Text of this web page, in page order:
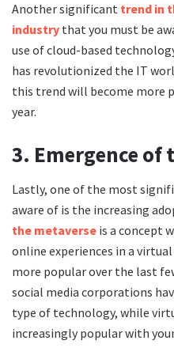
Another significant trend in
industry that you must be
use of cloud-based
has revolutionized the IT
this trend will become more
year.
3. Emergence
Lastly, one of the most
aware of is the increasing
the metaverse is a concept
online experiences in a
more popular over the last
social media corporations
type of technology, while
increasingly popular with